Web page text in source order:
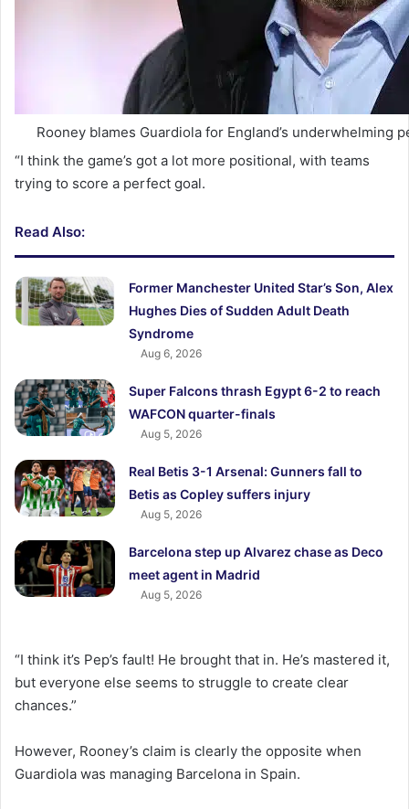
Rooney blames Guardiola for England’s underwhelming
“I think the game’s got a lot more positional, with teams
trying to score a perfect goal.
Read Also:
Former Manchester United Star’s Son, Alex
Hughes Dies of Sudden Adult Death
Syndrome
Aug 6, 2026
Super Falcons thrash Egypt 6-2 to reach
WAFCON quarter-finals
Aug 5, 2026
Real Betis 3-1 Arsenal: Gunners fall to
Betis as Copley suffers injury
Aug 5, 2026
Barcelona step up Alvarez chase as Deco
meet agent in Madrid
Aug 5, 2026
“I think it’s Pep’s fault! He brought that in. He’s mastered it,
but everyone else seems to struggle to create clear
chances.”
However, Rooney’s claim is clearly the opposite when
Guardiola was managing Barcelona in Spain.